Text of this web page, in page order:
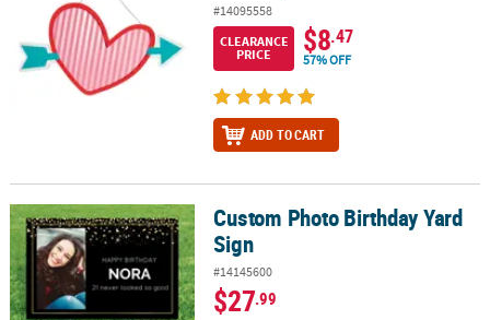
#14095558
CLEARANCE
PRICE
$8.47
57% OFF
ADD TO CART
Custom Photo Birthday Yard SignCustom Photo Birthday Yard
Sign
#14145600
$27.99